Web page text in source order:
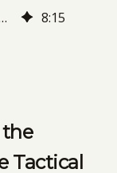
Three Tactical Rules are Signaling 8:15
the
Tactical